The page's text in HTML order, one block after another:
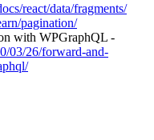
react/data/fragments/
pagination/
with WPGraphQL -
03/26/forward-and-